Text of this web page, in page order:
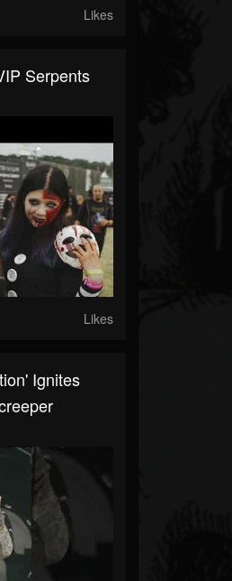
Likes
Serpents
Likes
Ignites